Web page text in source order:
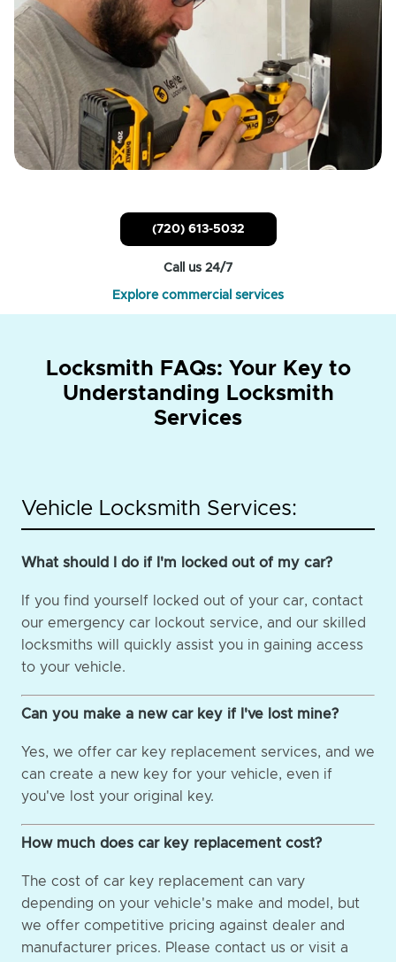
(720) 613-5032
Call us 24/7
Explore commercial services
Locksmith FAQs: Your Key to
Understanding Locksmith
Services
Vehicle Locksmith Services:
What should I do if I'm locked out of my car?
If you find yourself locked out of your car, contact
our emergency car lockout service, and our skilled
locksmiths will quickly assist you in gaining access
to your vehicle.
Can you make a new car key if I've lost mine?
Yes, we offer car key replacement services, and we
can create a new key for your vehicle, even if
you've lost your original key.
How much does car key replacement cost?
The cost of car key replacement can vary
depending on your vehicle's make and model, but
we offer competitive pricing against dealer and
manufacturer prices. Please contact us or visit a